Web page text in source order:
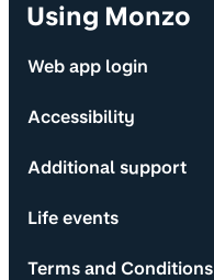
Using Monzo
Web app login
Accessibility
Additional support
Life events
Terms and Conditions